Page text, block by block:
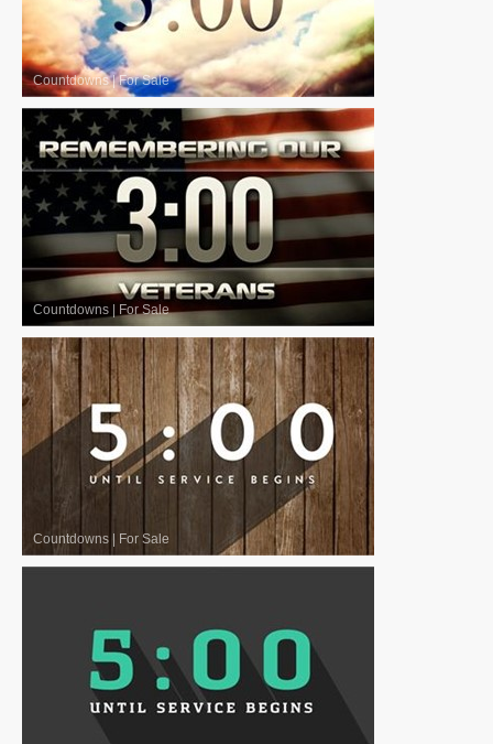
Countdowns|For Sale
Countdowns | For Sale
Countdowns | For Sale